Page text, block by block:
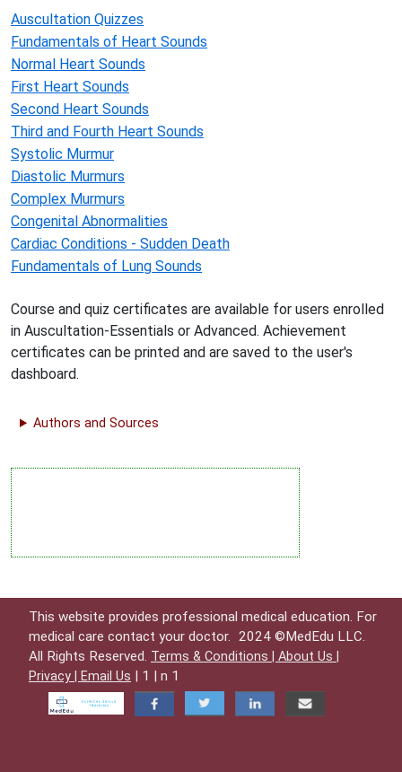
Auscultation Quizzes
Fundamentals of Heart Sounds
Normal Heart Sounds
First Heart Sounds
Second Heart Sounds
Third and Fourth Heart Sounds
Systolic Murmur
Diastolic Murmurs
Complex Murmurs
Congenital Abnormalities
Cardiac Conditions - Sudden Death
Fundamentals of Lung Sounds
Course and quiz certificates are available for users enrolled
in Auscultation-Essentials or Advanced. Achievement
certificates can be printed and are saved to the user's
dashboard.
Authors and Sources
This website provides professional medical education. For
medical care contact your doctor. 2024 ©MedEdu LLC.
All Rights Reserved. Terms & Conditions | About Us |
Privacy |
Email Us | 1 | n 1